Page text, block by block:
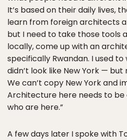
It’s based on their daily lives,
learn from foreign architects
but I need to take those tools
locally, come up with an
specifically Rwandan. I used to
didn’t look like New York — but
We can’t copy New York and
Architecture here needs to
who are here.”
A few days later I spoke with